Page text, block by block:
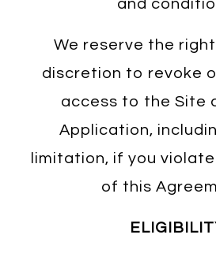
and
We reserve the
discretion to revoke
access to the Site
Application,
limitation, if you
of this